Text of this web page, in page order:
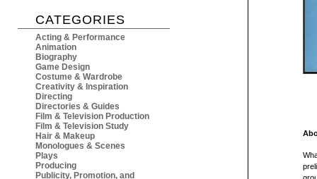
CATEGORIES
Acting & Performance
Animation
Biography
Game Design
Costume & Wardrobe
Creativity & Inspiration
Directing
Directories & Guides
Film & Television Production
Film & Television Study
Hair & Makeup
Monologues & Scenes
Plays
Producing
Publicity, Promotion, and